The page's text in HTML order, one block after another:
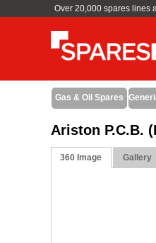
Over 20,000 spares lines
Gas & Oil Spares
Ariston P.C.B.
360 Image Gallery